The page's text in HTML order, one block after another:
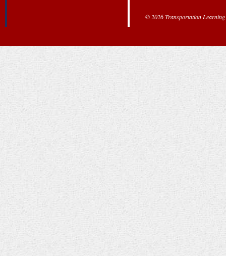
© 2026 Transportation Learning